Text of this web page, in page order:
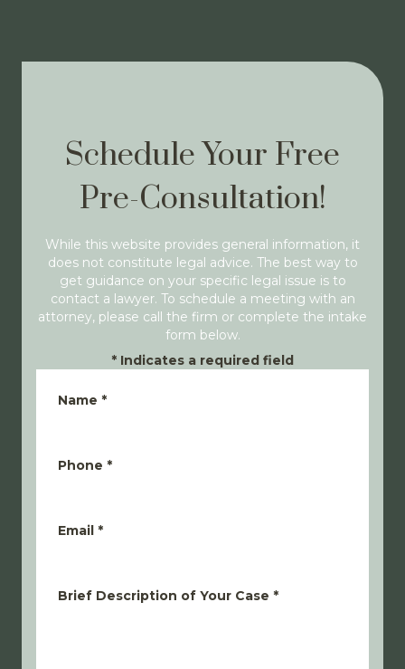
Schedule Your Free
Pre-Consultation!
While this website provides general information, it
does not constitute legal advice. The best way to
get guidance on your specific legal issue is to
contact a lawyer. To schedule a meeting with an
attorney, please call the firm or complete the intake
form below.
* Indicates a required field
Name *
Phone *
Email *
Brief Description of Your Case *